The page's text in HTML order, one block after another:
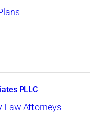
PLLC
Law Attorneys